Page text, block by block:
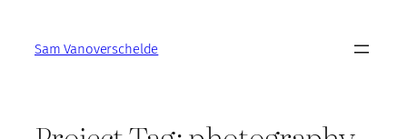
contentSam Vanoverschelde